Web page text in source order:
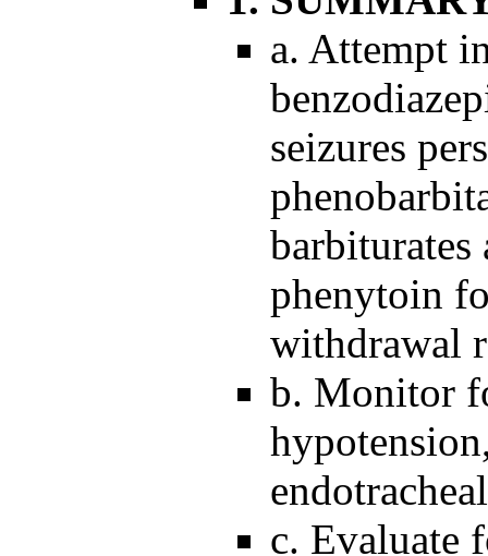
a. Attempt
seizures
barbiturates
phenytoin
withdrawal
b. Monitor
c. Evaluate